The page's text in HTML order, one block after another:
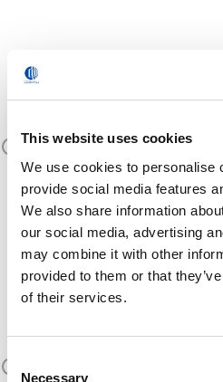
This website uses cookies
We use cookies to personalise
provide social media features
We also share information
our social media, advertising
may combine it with other
provided to them or that
of their services.
Consent
Necessary
is ready to use from day
Scalable for
Production
Available in different